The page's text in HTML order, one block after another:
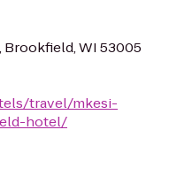
Brookfield, WI 53005
travel/mkesi-
hotel/